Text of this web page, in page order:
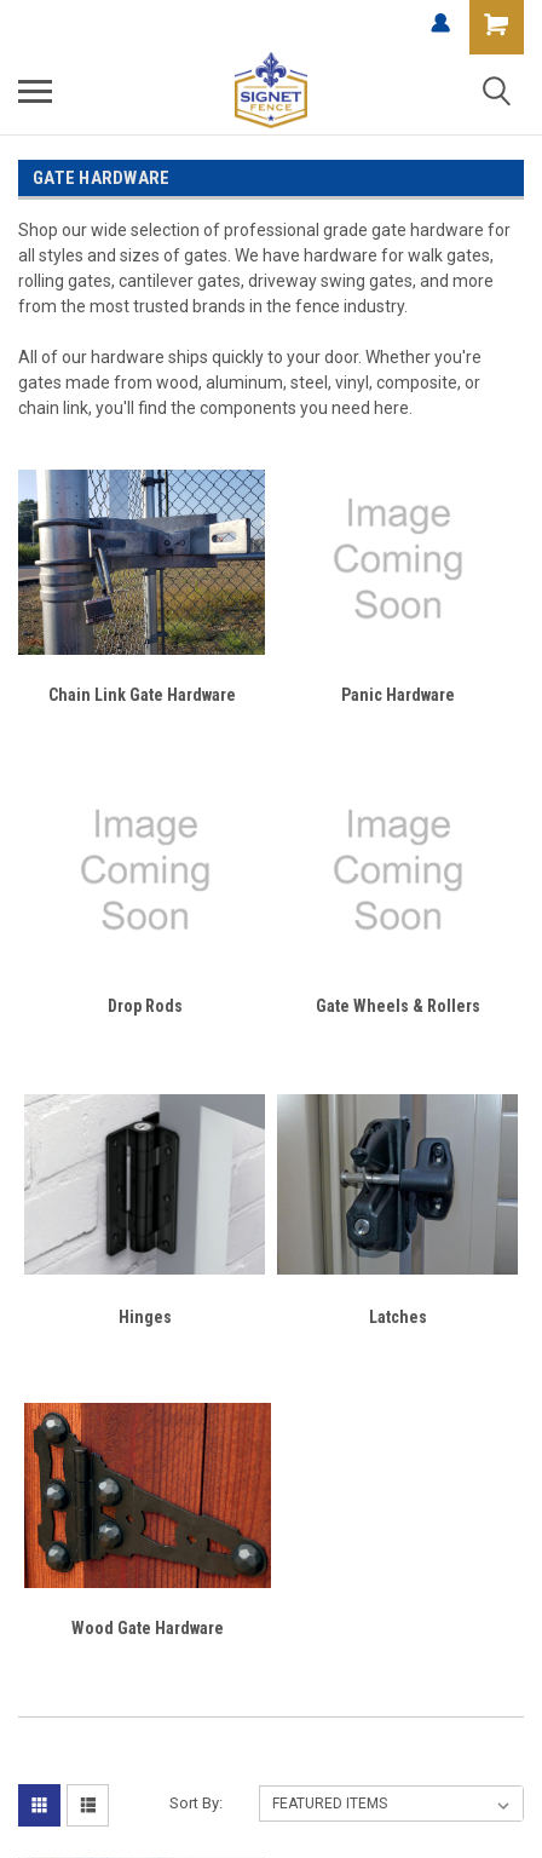
GATE HARDWARE
Shop our wide selection of professional grade gate hardware for
all styles and sizes of gates. We have hardware for walk gates,
rolling gates, cantilever gates, driveway swing gates, and more
from the most trusted brands in the fence industry.
All of our hardware ships quickly to your door. Whether you're
gates made from wood, aluminum, steel, vinyl, composite, or
chain link, you'll find the components you need here.
Chain Link Gate Hardware Panic Hardware
Drop Rods Gate Wheels & Rollers
Hinges Latches
Wood Gate Hardware
Sort By: